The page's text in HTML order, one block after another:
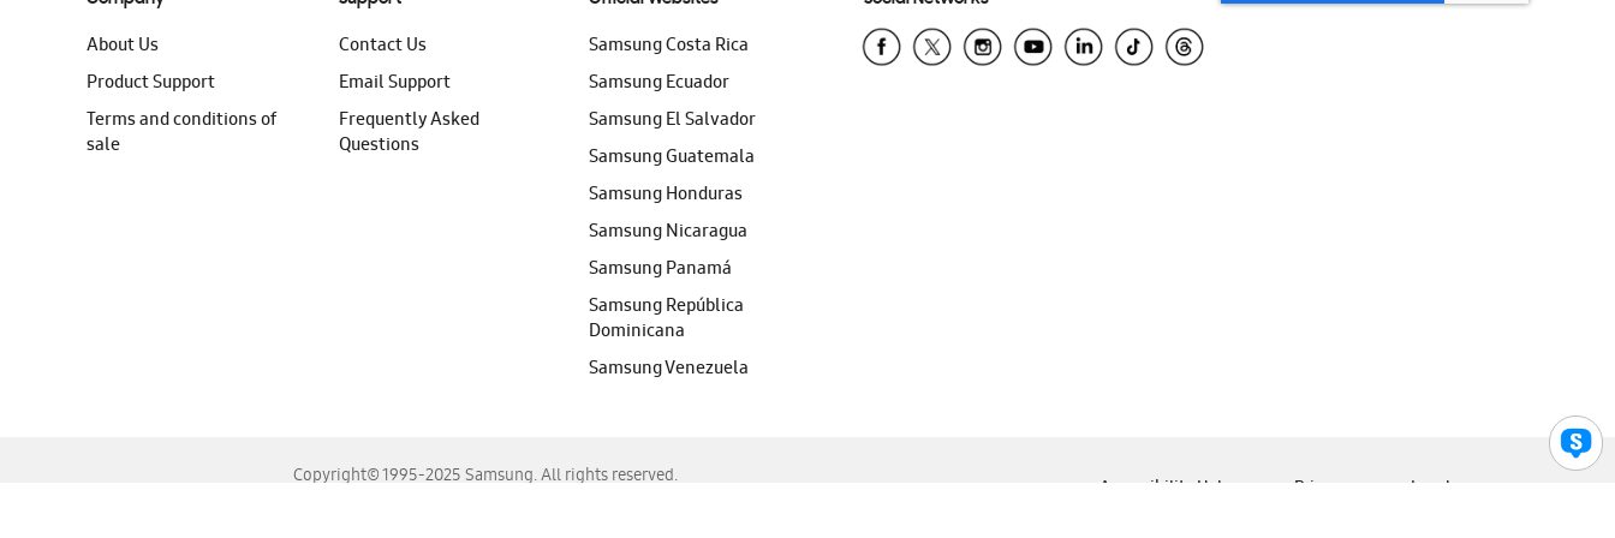
About Us
Product Support
Terms and conditions of
sale
Contact Us
Email Support
Frequently Asked
Questions
Samsung Costa Rica
Samsung Ecuador
Samsung El Salvador
Samsung Guatemala
Samsung Honduras
Samsung Nicaragua
Samsung Panamá
Samsung República
Dominicana
Samsung Venezuela
Copyright© 1995-2025 Samsung. All rights reserved.
Accessibility Help Privacy Legal